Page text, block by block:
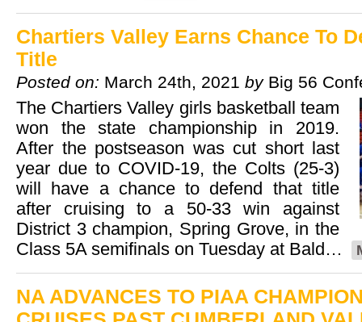
Chartiers Valley Earns Chance To
Title
Posted on: March 24th, 2021 by Big 56
The Chartiers Valley girls basketball team
won the state championship in 2019.
After the postseason was cut short last
year due to COVID-19, the Colts (25-3)
will have a chance to defend that title
after cruising to a 50-33 win against
District 3 champion, Spring Grove, in the
Class 5A semifinals on Tuesday at Bald…
NA ADVANCES TO PIAA